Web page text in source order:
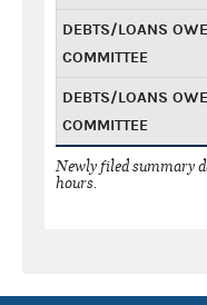
DEBTS/LOANS
COMMITTEE
DEBTS/LOANS
COMMITTEE
Newly filed summary
hours.